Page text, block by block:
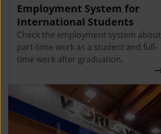
Employment System for
International Students
Check the employment system about
part-time work as a student and full-
time work after graduation.